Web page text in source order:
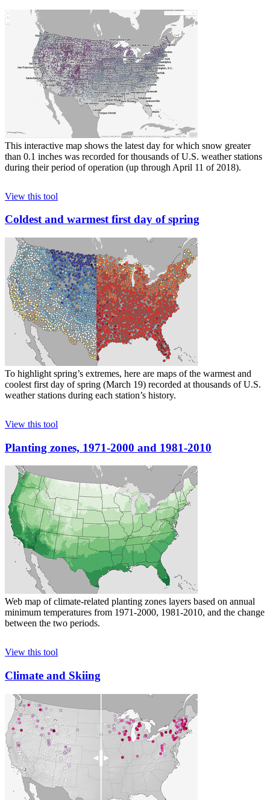
This interactive map shows the latest day for which snow greater
than 0.1 inches was recorded for thousands of U.S. weather stations
during their period of operation (up through April 11 of 2018).
View this tool
Coldest and warmest first day of spring
To highlight spring’s extremes, here are maps of the warmest and
coolest first day of spring (March 19) recorded at thousands of U.S.
weather stations during each station’s history.
View this tool
Planting zones, 1971-2000 and 1981-2010
Web map of climate-related planting zones layers based on annual
minimum temperatures from 1971-2000, 1981-2010, and the change
between the two periods.
View this tool
Climate and Skiing